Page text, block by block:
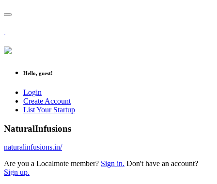
Hello, guest!
Login
Create Account
List Your Startup
NaturalInfusions
naturalinfusions.in/
Are you a Localmote member? Sign in. Don't have an account?
Sign up.